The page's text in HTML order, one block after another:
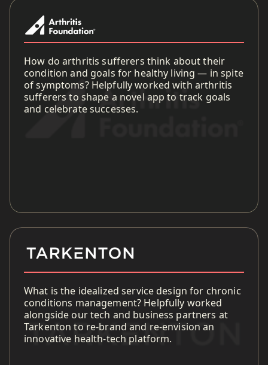
How do arthritis sufferers think about their
condition and goals for healthy living — in spite
of symptoms? Helpfully worked with arthritis
sufferers to shape a novel app to track goals
and celebrate successes.
What is the idealized service design for chronic
conditions management? Helpfully worked
alongside our tech and business partners at
Tarkenton to re-brand and re-envision an
innovative health-tech platform.